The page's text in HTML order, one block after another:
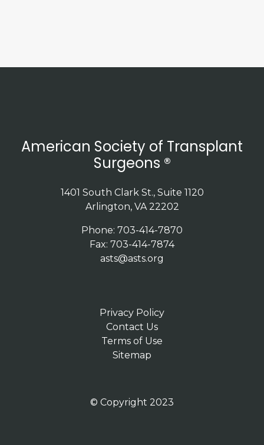
American Society of Transplant
Surgeons ®
Phone: 703-414-7870
Fax: 703-414-7874
asts@asts.org
1401 South Clark St., Suite 1120
Arlington, VA 22202
Privacy Policy
Contact Us
Terms of Use
Sitemap
© Copyright 2023